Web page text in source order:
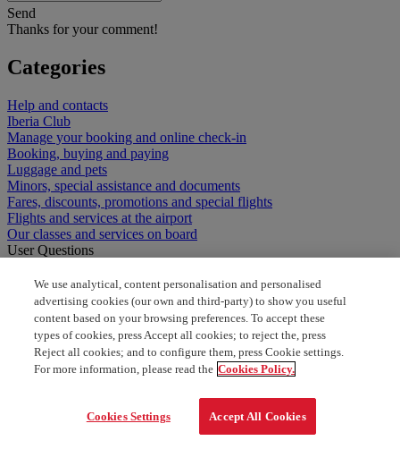
Send
Thanks for your comment!
Categories
Help and contacts
Iberia Club
Manage your booking and online check-in
Booking, buying and paying
Luggage and pets
Minors, special assistance and documents
Fares, discounts, promotions and special flights
Flights and services at the airport
Our classes and services on board
User Questions
Tools can be handcarry
What can i bring onboard
can I carry babyfood on board
Non tool free number us
We use analytical, content personalisation and personalised
advertising cookies (our own and third-party) to show you useful
content based on your browsing preferences. To accept these
types of cookies, press Accept all cookies; to reject the, press
Reject all cookies; and to configure them, press Cookie settings.
For more information, please read the Cookies Policy.
Cookies Settings Accept All Cookies